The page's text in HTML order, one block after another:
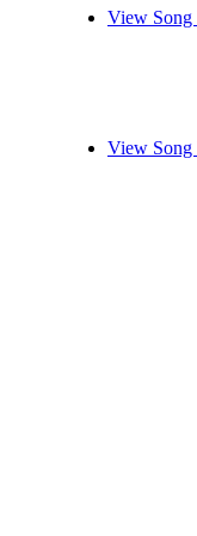
View Song
View Song